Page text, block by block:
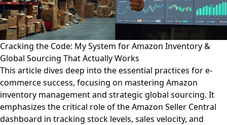
Cracking the Code: My System for Amazon Inventory &
Global Sourcing That Actually Works
This article dives deep into the essential practices for e-
commerce success, focusing on mastering Amazon
inventory management and strategic global sourcing. It
emphasizes the critical role of the Amazon Seller Central
dashboard in tracking stock levels, sales velocity, and